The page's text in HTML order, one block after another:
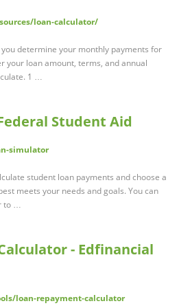
loan-calculator/
determine your monthly payments for
your loan amount, terms, and annual
1 …
Student Aid
simulator
student loan payments and choose a
meets your needs and goals. You can
to …
- Edfinancial
loan-repayment-calculator